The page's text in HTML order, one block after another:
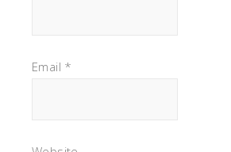
Email *